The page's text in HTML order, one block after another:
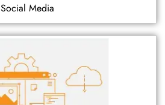
Social Media